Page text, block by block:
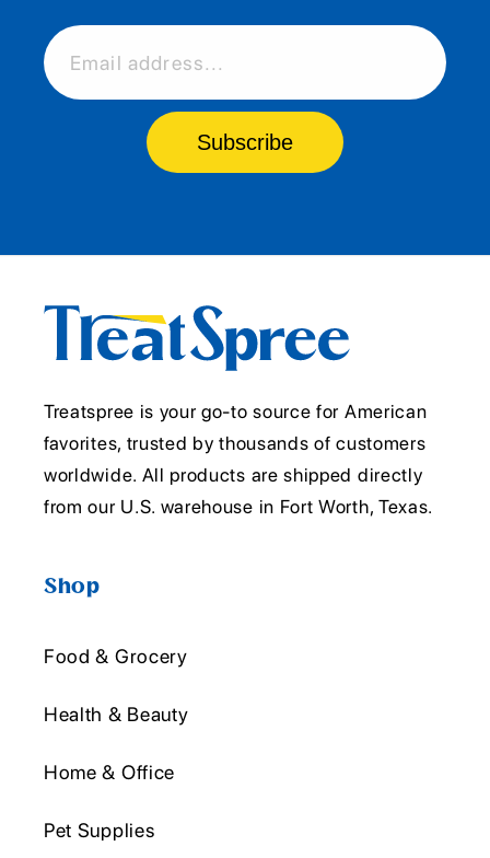
Email address...
Subscribe
Treatspree is your go-to source for American
favorites, trusted by thousands of customers
worldwide. All products are shipped directly
from our U.S. warehouse in Fort Worth, Texas.
Shop
Food & Grocery
Health & Beauty
Home & Office
Pet Supplies